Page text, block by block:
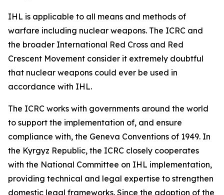
IHL is applicable to all means and methods of
warfare including nuclear weapons. The ICRC and
the broader International Red Cross and Red
Crescent Movement consider it extremely doubtful
that nuclear weapons could ever be used in
accordance with IHL.
The ICRC works with governments around the world
to support the implementation of, and ensure
compliance with, the Geneva Conventions of 1949. In
the Kyrgyz Republic, the ICRC closely cooperates
with the National Committee on IHL implementation,
providing technical and legal expertise to strengthen
domestic legal frameworks. Since the adoption of the